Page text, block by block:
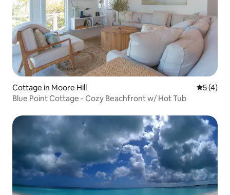
Cottage in Moore Hill 5 out of
5 (4)
Blue Point Cottage - Cozy Beachfront w/ Hot Tub